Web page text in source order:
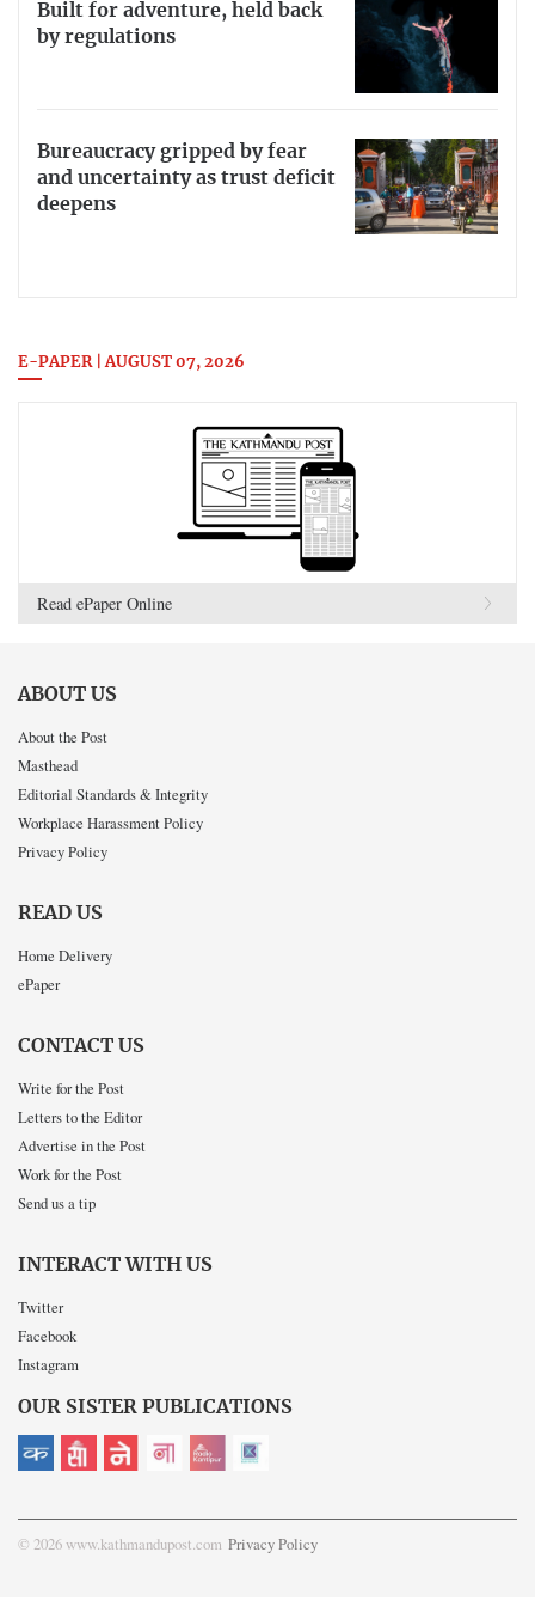
Built for adventure, held back
by regulations
Bureaucracy gripped by fear
and uncertainty as trust deficit
deepens
E-PAPER | AUGUST 07, 2026
Read ePaper Online
ABOUT US
About the Post
Masthead
Editorial Standards & Integrity
Workplace Harassment Policy
Privacy Policy
READ US
Home Delivery
ePaper
CONTACT US
Write for the Post
Letters to the Editor
Advertise in the Post
Work for the Post
Send us a tip
INTERACT WITH US
Twitter
Facebook
Instagram
OUR SISTER PUBLICATIONS
© 2026 www.kathmandupost.com Privacy Policy